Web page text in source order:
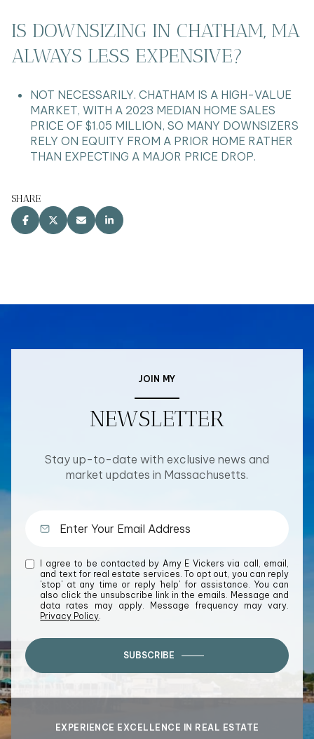
IS DOWNSIZING IN CHATHAM, MA
ALWAYS LESS EXPENSIVE?
NOT NECESSARILY. CHATHAM IS A HIGH-VALUE
MARKET, WITH A 2023 MEDIAN HOME SALES
PRICE OF $1.05 MILLION, SO MANY DOWNSIZERS
RELY ON EQUITY FROM A PRIOR HOME RATHER
THAN EXPECTING A MAJOR PRICE DROP.
SHARE
JOIN MY
NEWSLETTER
Stay up-to-date with exclusive news and
market updates in Massachusetts.
I agree to be contacted by Amy E Vickers via call, email,
and text for real estate services. To opt out, you can reply
'stop' at any time or reply 'help' for assistance. You can
also click the unsubscribe link in the emails. Message and
data rates may apply. Message frequency may vary.
Privacy Policy.
SUBSCRIBE
EXPERIENCE EXCELLENCE IN REAL ESTATE